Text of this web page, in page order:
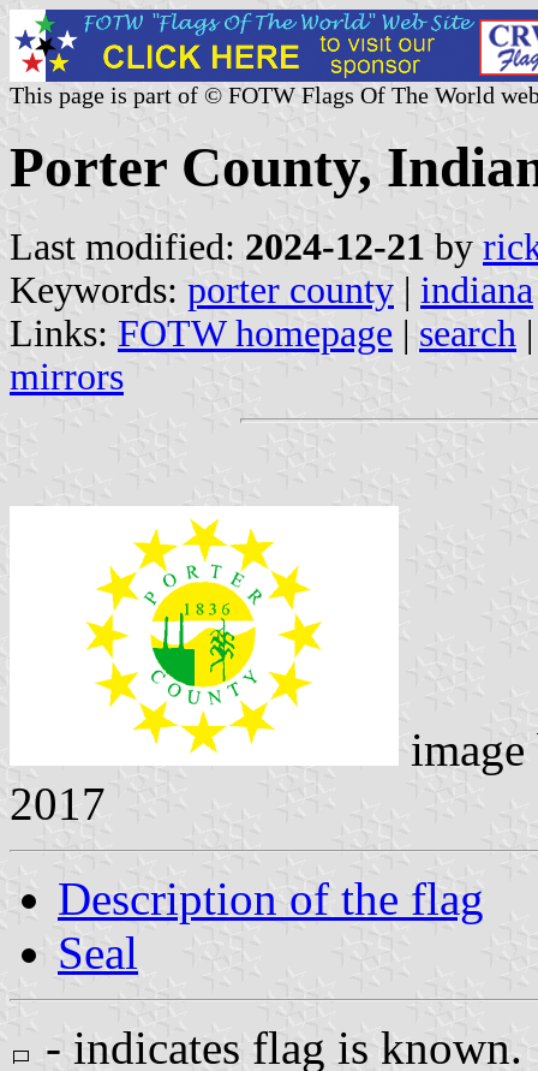
This page is part of © FOTW Flags Of The World
Porter County,
Last modified: 2024-12-21 by
Keywords: porter county | indiana
Links: FOTW homepage | search
mirrors
2017
Description of the flag
Seal
- indicates flag is known.